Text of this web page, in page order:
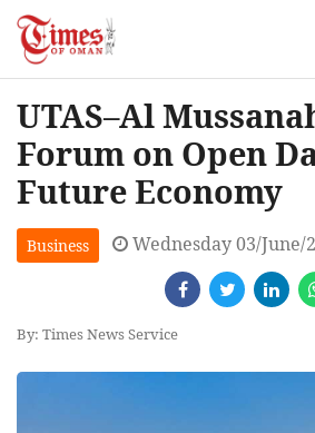
UTAS–Al
Forum on Open
Future Economy
Business Wednesday 03/June/
By: Times News Service